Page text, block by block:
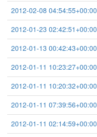
2012-02-08 04:54:55+00:00
2012-01-23 02:42:51+00:00
2012-01-13 00:42:43+00:00
2012-01-11 10:23:27+00:00
2012-01-11 10:20:32+00:00
2012-01-11 07:39:56+00:00
2012-01-11 02:14:59+00:00